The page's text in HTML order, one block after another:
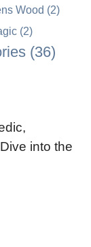
Wood (2)
(2)
(36)
into the